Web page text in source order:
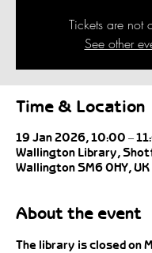
Tickets are not
See other
Time & Location
19 Jan 2026, 10:00 –
Wallington Library,
Wallington SM6 0HY, UK
About the event
The library is closed on